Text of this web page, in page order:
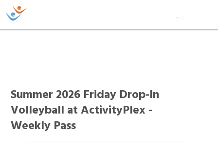
Summer 2026 Friday Drop-In
Volleyball at ActivityPlex -
Weekly Pass